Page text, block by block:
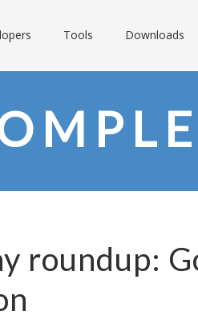
Tools Downloads
roundup: